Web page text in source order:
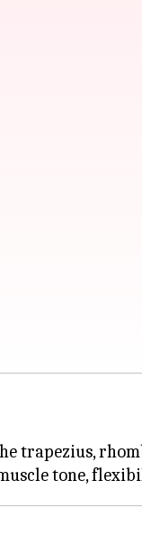
trapezius,